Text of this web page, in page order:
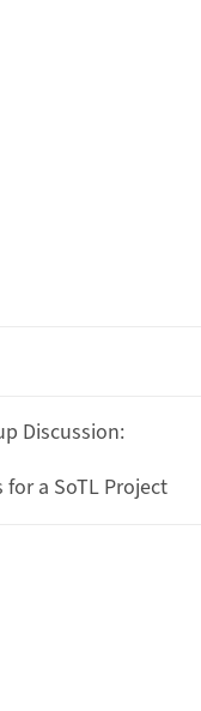
Discussion:
a SoTL Project